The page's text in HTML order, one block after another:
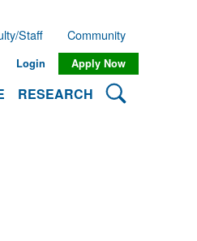
RESEARCH Search
Staff Community
Login Apply Now